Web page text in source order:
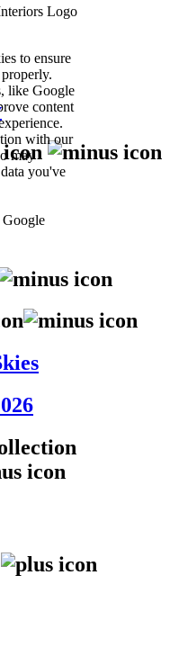
to ensure
like Google
content
with our
may
you've
Google